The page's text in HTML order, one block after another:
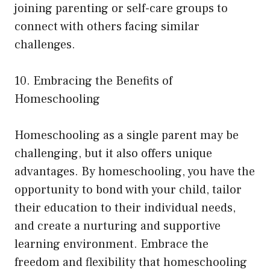
joining parenting or self-care groups to
connect with others facing similar
challenges.
10. Embracing the Benefits of
Homeschooling
Homeschooling as a single parent may be
challenging, but it also offers unique
advantages. By homeschooling, you have the
opportunity to bond with your child, tailor
their education to their individual needs,
and create a nurturing and supportive
learning environment. Embrace the
freedom and flexibility that homeschooling